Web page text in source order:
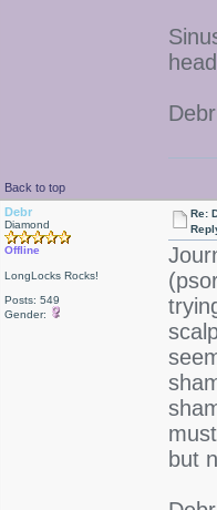
Debr
Back to top
Debr
Diamond
Offline
LongLocks Rocks!
Posts: 549
Gender:
Re:
but